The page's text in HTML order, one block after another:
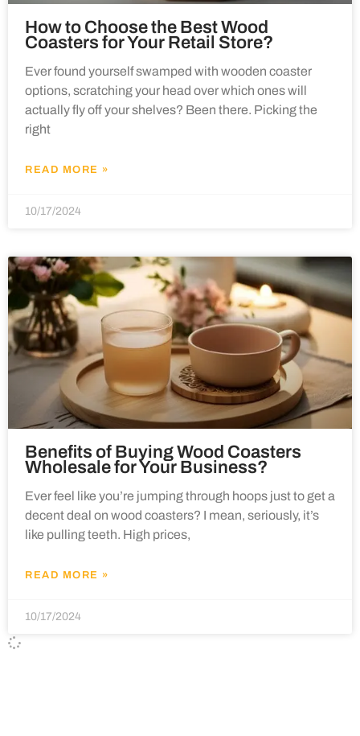
How to Choose the Best Wood
Coasters for Your Retail Store?
Ever found yourself swamped with wooden coaster
options, scratching your head over which ones will
actually fly off your shelves? Been there. Picking the
right
READ MORE »
10/17/2024
Benefits of Buying Wood Coasters
Wholesale for Your Business?
Ever feel like you’re jumping through hoops just to get a
decent deal on wood coasters? I mean, seriously, it’s
like pulling teeth. High prices,
READ MORE »
10/17/2024